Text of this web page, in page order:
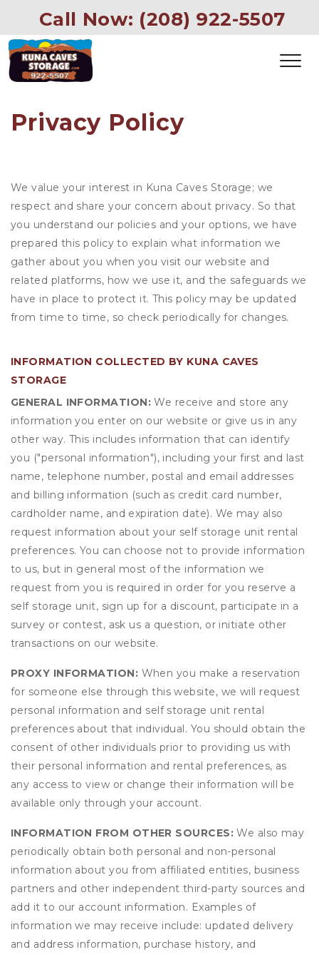
Call Now: (208) 922-5507
Privacy Policy
We value your interest in Kuna Caves Storage; we
respect and share your concern about privacy. So that
you understand our policies and your options, we have
prepared this policy to explain what information we
gather about you when you visit our website and
related platforms, how we use it, and the safeguards we
have in place to protect it. This policy may be updated
from time to time, so check periodically for changes.
INFORMATION COLLECTED BY KUNA CAVES
STORAGE
GENERAL INFORMATION: We receive and store any
information you enter on our website or give us in any
other way. This includes information that can identify
you ("personal information"), including your first and last
name, telephone number, postal and email addresses
and billing information (such as credit card number,
cardholder name, and expiration date). We may also
request information about your self storage unit rental
preferences. You can choose not to provide information
to us, but in general most of the information we
request from you is required in order for you reserve a
self storage unit, sign up for a discount, participate in a
survey or contest, ask us a question, or initiate other
transactions on our website.
PROXY INFORMATION: When you make a reservation
for someone else through this website, we will request
personal information and self storage unit rental
preferences about that individual. You should obtain the
consent of other individuals prior to providing us with
their personal information and rental preferences, as
any access to view or change their information will be
available only through your account.
INFORMATION FROM OTHER SOURCES:We also may
periodically obtain both personal and non-personal
information about you from affiliated entities, business
partners and other independent third-party sources and
add it to our account information. Examples of
information we may receive include: updated delivery
and address information, purchase history, and